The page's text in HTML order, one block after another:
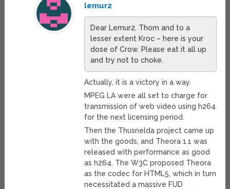
lemur2
Dear Lemur2, Thom and to a
lesser extent Kroc – here is your
dose of Crow. Please eat it all up
and try not to choke.
Actually, it is a victory in a way.
MPEG LA were all set to charge for
transmission of web video using h264
for the next licensing period.
Then the Thusnelda project came up
with the goods, and Theora 1.1 was
released with performance as good
as h264. The W3C proposed Theora
as the codec for HTML5, which in turn
necessitated a massive FUD